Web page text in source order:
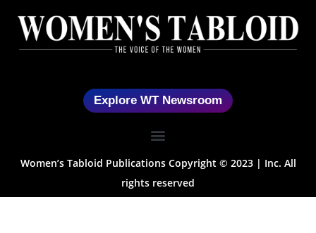
Explore WT Newsroom
Women’s Tabloid Publications Copyright © 2023 | Inc. All
rights reserved